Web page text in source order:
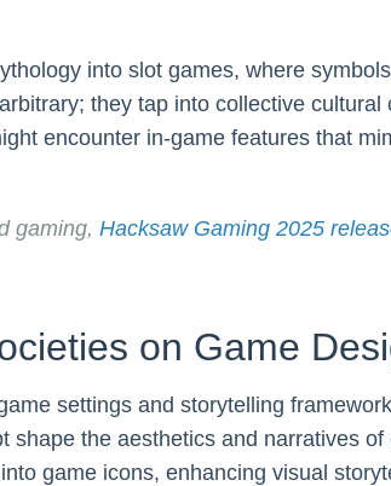
into slot games, where
they tap into collective
encounter in-game features that
gaming, Hacksaw Gaming 2025
on Game
settings and storytelling
shape the aesthetics and narratives
game icons, enhancing visual